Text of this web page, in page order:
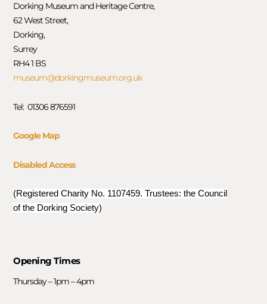
Dorking Museum and Heritage Centre,
62 West Street,
Dorking,
Surrey
RH4 1 BS
museum@dorkingmuseum.org.uk
Tel: 01306 876591
Google Map
Disabled Access
(Registered Charity No. 1107459. Trustees: the Council
of the Dorking Society)
Opening Times
Thursday – 1pm – 4pm